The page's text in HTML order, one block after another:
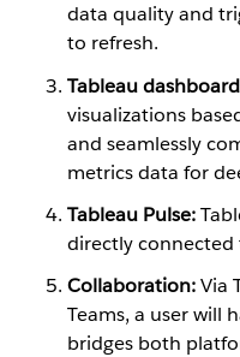
data quality and
to refresh.
Tableau
visualizations
and seamlessly
metrics data for
Tableau Pulse:
directly
Collaboration:Via
Teams, a user will
bridges both